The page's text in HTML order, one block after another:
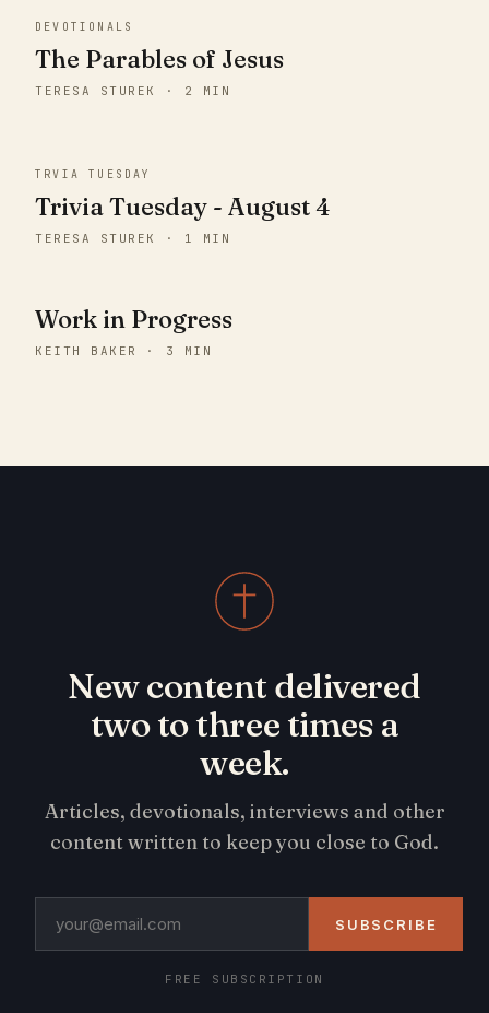
DEVOTIONALS
The Parables of Jesus
TERESA STUREK · 2 MIN
TRVIA TUESDAY
Trivia Tuesday - August 4
TERESA STUREK · 1 MIN
Work in Progress
KEITH BAKER · 3 MIN
New content delivered
two to three times a
week.
Articles, devotionals, interviews and other
content written to keep you close to God.
SUBSCRIBE
FREE SUBSCRIPTION